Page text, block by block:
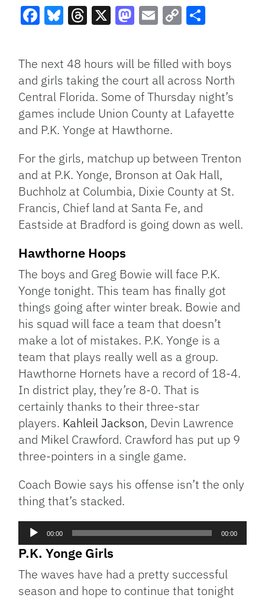
Link
The next 48 hours will be filled with boys
and girls taking the court all across North
Central Florida. Some of Thursday night’s
games include Union County at Lafayette
and P.K. Yonge at Hawthorne.
For the girls, matchup up between Trenton
and at P.K. Yonge, Bronson at Oak Hall,
Buchholz at Columbia, Dixie County at St.
Francis, Chief land at Santa Fe, and
Eastside at Bradford is going down as well.
Hawthorne Hoops
The boys and Greg Bowie will face P.K.
Yonge tonight. This team has finally got
things going after winter break. Bowie and
his squad will face a team that doesn’t
make a lot of mistakes. P.K. Yonge is a
team that plays really well as a group.
Hawthorne Hornets have a record of 18-4.
In district play, they’re 8-0. That is
certainly thanks to their three-star
players. Kahleil Jackson, Devin Lawrence
and Mikel Crawford. Crawford has put up 9
three-pointers in a single game.
Coach Bowie says his offense isn’t the only
thing that’s stacked.
Audio
Player
00:00 00:00
P.K. Yonge Girls
The waves have had a pretty successful
season and hope to continue that tonight